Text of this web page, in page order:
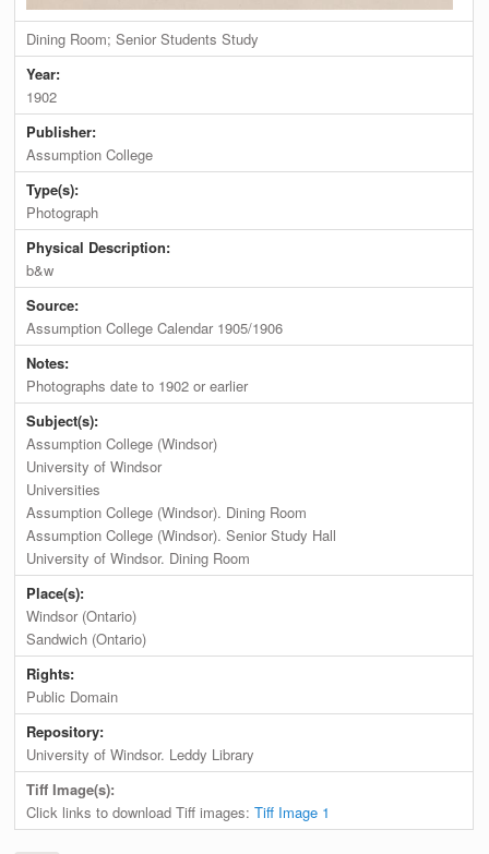
Dining Room; Senior Students Study
Year:
1902
Publisher:
Assumption College
Type(s):
Photograph
Physical Description:
b&w
Source:
Assumption College Calendar 1905/1906
Notes:
Photographs date to 1902 or earlier
Subject(s):
Assumption College (Windsor)
University of Windsor
Universities
Assumption College (Windsor). Dining Room
Assumption College (Windsor). Senior Study Hall
University of Windsor. Dining Room
Place(s):
Windsor (Ontario)
Sandwich (Ontario)
Rights:
Public Domain
Repository:
University of Windsor. Leddy Library
Tiff Image(s):
Click links to download Tiff images:Tiff Image 1